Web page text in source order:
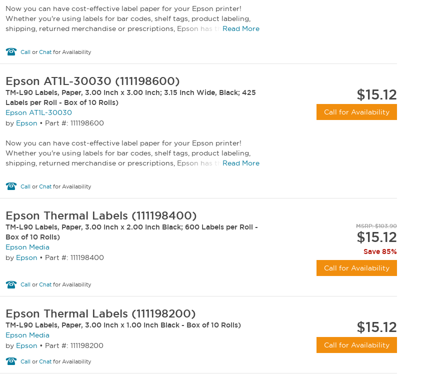
Now you can have cost-effective label paper for your Epson printer!
Whether you're using labels for bar codes, shelf tags, product labeling,
shipping, returned merchandise or prescriptions, Epson has the size...
Read More
Call orChat for Availability
Epson AT1L-30030 (111198600)
TM-L90 Labels, Paper, 3.00 Inch x 3.00 Inch; 3.15 Inch Wide, Black; 425
Labels per Roll - Box of 10 Rolls)
Epson AT1L-30030
by Epson • Part #: 111198600
Now you can have cost-effective label paper for your Epson printer!
Whether you're using labels for bar codes, shelf tags, product labeling,
shipping, returned merchandise or prescriptions, Epson has the size...
Read More
$15.12
Call for Availability
Call orChat for Availability
Epson Thermal Labels (111198400)
TM-L90 Labels, Paper, 3.00 Inch x 2.00 Inch Black; 600 Labels per Roll -
Box of 10 Rolls)
Epson Media
by Epson • Part #: 111198400
MSRP: $103.90
$15.12
Save 85%
Call for Availability
Call orChat for Availability
Epson Thermal Labels (111198200)
TM-L90 Labels, Paper, 3.00 Inch x 1.00 Inch Black - Box of 10 Rolls)
Epson Media
by Epson • Part #: 111198200
$15.12
Call for Availability
Call orChat for Availability